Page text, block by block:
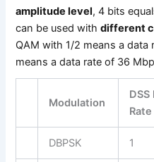
amplitude level, 4 bits
can be used withdifferent
QAM with 1/2 means a
means a data rate of 36
Modulation
DSS
DBPSK 1